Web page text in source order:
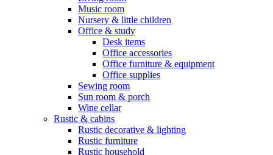
Music room
Nursery & little children
Office & study
Desk items
Office accessories
Office furniture & equipment
Office supplies
Sewing room
Sun room & porch
Wine cellar
Rustic & cabins
Rustic decorative & lighting
Rustic furniture
Rustic household